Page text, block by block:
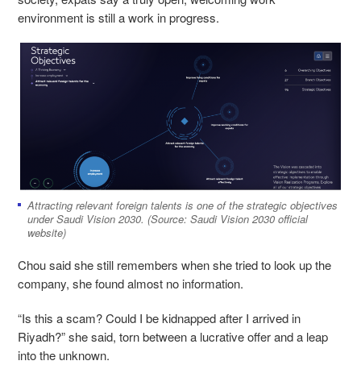
environment is still a work in progress.
Attracting relevant foreign talents is one of the strategic objectives
under Saudi Vision 2030. (Source: Saudi Vision 2030 official
website)
Chou said she still remembers when she tried to look up the
company, she found almost no information.
“Is this a scam? Could I be kidnapped after I arrived in
Riyadh?” she said, torn between a lucrative offer and a leap
into the unknown.